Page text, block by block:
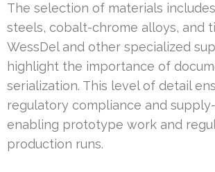
The selection of materials
steels, cobalt-chrome alloys, and
WessDel and other specialized
highlight the importance of
serialization. This level of detail
regulatory compliance and
enabling prototype work and
production runs.